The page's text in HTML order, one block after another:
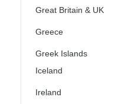
Great Britain & UK
Greece
Greek Islands
Iceland
Ireland